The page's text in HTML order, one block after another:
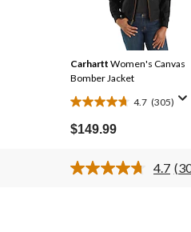
Carhartt Women's Canvas
Bomber Jacket
4.7 (305)
4.7
out
5
stars.
$149.99
4.7